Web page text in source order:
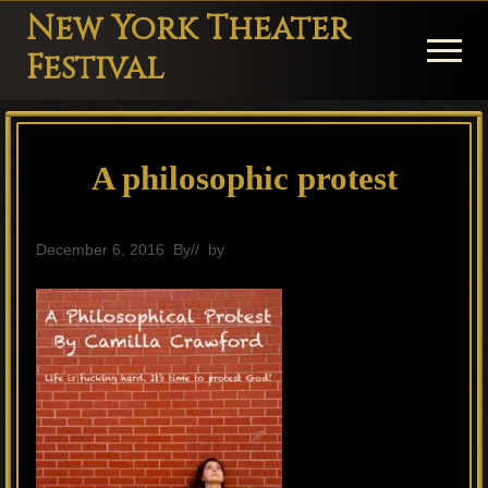
Menu
Skip
main
content
Skip
primary
sidebar
Skip
footer
New York Theater
Festival
Playwright
New
York
Theater
Plays
and
Musicals
Menu
A philosophic protest
December 6, 2016 By// by